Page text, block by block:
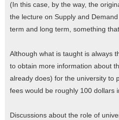
(In this case, by the way, the
the lecture on Supply and
term and long term, something
Although what is taught is always
to obtain more information about
already does) for the university to
fees would be roughly 100 dollars
Discussions about the role of